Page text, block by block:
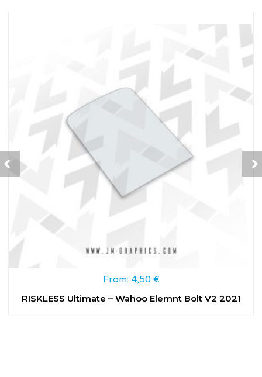
From: 4,50 €
RISKLESS Ultimate – Wahoo Elemnt Bolt V2 2021